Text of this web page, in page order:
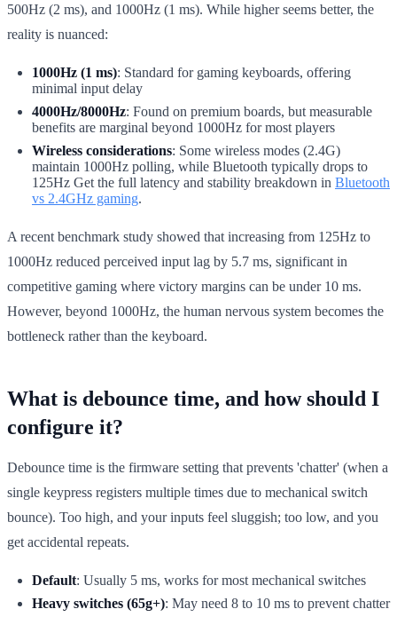
500Hz (2 ms), and 1000Hz (1 ms). While higher seems better, the
reality is nuanced:
1000Hz (1 ms): Standard for gaming keyboards, offering
minimal input delay
4000Hz/8000Hz: Found on premium boards, but measurable
benefits are marginal beyond 1000Hz for most players
Wireless considerations: Some wireless modes (2.4G)
maintain 1000Hz polling, while Bluetooth typically drops to
125Hz Get the full latency and stability breakdown in Bluetooth
vs 2.4GHz gaming.
A recent benchmark study showed that increasing from 125Hz to
1000Hz reduced perceived input lag by 5.7 ms, significant in
competitive gaming where victory margins can be under 10 ms.
However, beyond 1000Hz, the human nervous system becomes the
bottleneck rather than the keyboard.
What is debounce time, and how should I
configure it?
Debounce time is the firmware setting that prevents 'chatter' (when a
single keypress registers multiple times due to mechanical switch
bounce). Too high, and your inputs feel sluggish; too low, and you
get accidental repeats.
Default: Usually 5 ms, works for most mechanical switches
Heavy switches (65g+): May need 8 to 10 ms to prevent chatter